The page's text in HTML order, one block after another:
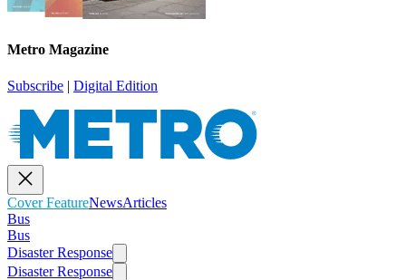
Metro Magazine
Subscribe | Digital Edition
Cover FeatureNewsArticles
Bus
Bus
Disaster Response
Disaster Response